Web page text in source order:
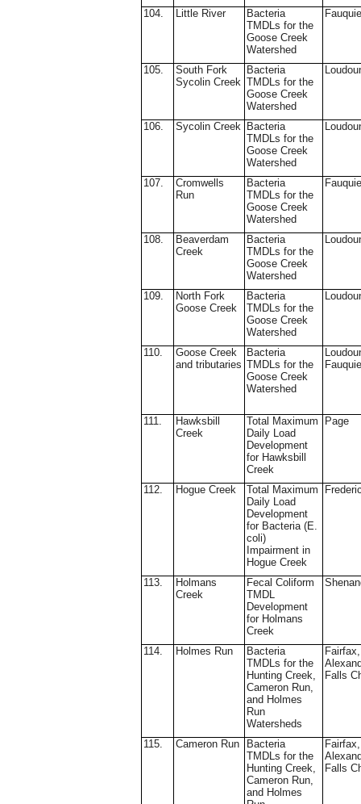
104. Little River
Bacteria
TMDLs for the
Goose Creek
Watershed
105.
South Fork
Sycolin Creek
Bacteria
TMDLs for the
Goose Creek
Watershed
106. Sycolin Creek
Bacteria
TMDLs for the
Goose Creek
Watershed
107.
Cromwells
Run
Bacteria
TMDLs for the
Goose Creek
Watershed
108.
Beaverdam
Creek
Bacteria
TMDLs for the
Goose Creek
Watershed
109.
North Fork
Goose Creek
Bacteria
TMDLs for the
Goose Creek
Watershed
110.
Goose Creek
and tributaries
Bacteria
TMDLs for the
Goose Creek
Watershed
111.
Hawksbill
Creek
Total Maximum
Daily Load
Development
for Hawksbill
Creek
Page
112. Hogue Creek
Total Maximum
Daily Load
Development
for Bacteria (E.
coli)
Impairment in
Hogue Creek
113.
Holmans
Creek
Fecal Coliform
TMDL
Development
for Holmans
Creek
114. Holmes Run
Bacteria
TMDLs for the
Hunting Creek,
Cameron Run,
and Holmes
Run
Watersheds
Fairfax,
Falls
115. Cameron Run
Bacteria
TMDLs for the
Hunting Creek,
Cameron Run,
and Holmes
Fairfax,
Falls